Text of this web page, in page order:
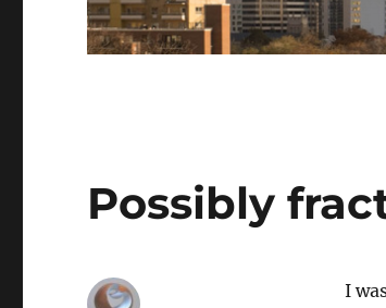
Possibly
I